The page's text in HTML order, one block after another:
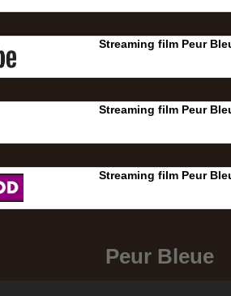
Streaming film Peur
Streaming film Peur
Streaming film Peur
Peur Bleue